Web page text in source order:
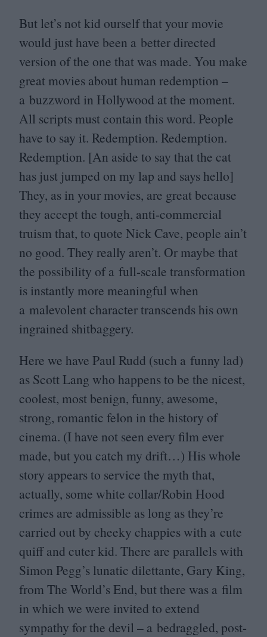
But let’s not kid ourself that your movie
would just have been a better directed
version of the one that was made. You make
great movies about human redemption –
a buzzword in Hollywood at the moment.
All scripts must contain this word. People
have to say it. Redemption. Redemption.
Redemption. [An aside to say that the cat
has just jumped on my lap and says hello]
They, as in your movies, are great because
they accept the tough, anti-commercial
truism that, to quote Nick Cave, people ain’t
no good. They really aren’t. Or maybe that
the possibility of a full-scale transformation
is instantly more meaningful when
a malevolent character transcends his own
ingrained shitbaggery.
Here we have Paul Rudd (such a funny lad)
as Scott Lang who happens to be the nicest,
coolest, most benign, funny, awesome,
strong, romantic felon in the history of
cinema. (I have not seen every film ever
made, but you catch my drift…) His whole
story appears to service the myth that,
actually, some white collar/​Robin Hood
crimes are admissible as long as they’re
carried out by cheeky chappies with a cute
quiff and cuter kid. There are parallels with
Simon Pegg’s lunatic dilettante, Gary King,
from The World’s End, but there was a film
in which we were invited to extend
sympathy for the devil – a bedraggled, post-